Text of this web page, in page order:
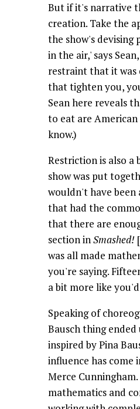
But if it's narrative
creation. Take the
the show's devising
in the air,' says
restraint that it was
that tighten you,
Sean here reveals
to eat are
know.)
Restriction is also a
show was put
wouldn't have been
that had the
that there are
section inSmashed!
was all made
you're saying.
a bit more like
Speaking of
Bausch thing
inspired by Pina
influence has come
Merce
mathematics and